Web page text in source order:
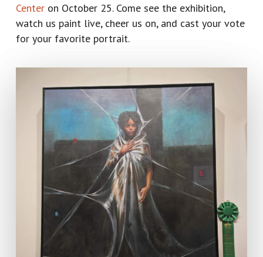
Centeron October 25. Come see the exhibition,
watch us paint live, cheer us on, and cast your vote
for your favorite portrait.